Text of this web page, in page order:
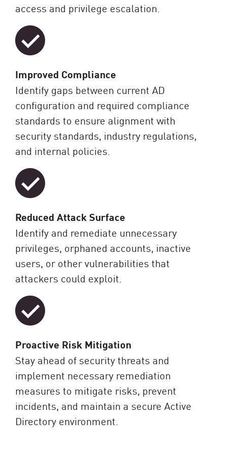
access and privilege escalation.
Improved Compliance
Identify gaps between current AD
configuration and required compliance
standards to ensure alignment with
security standards, industry regulations,
and internal policies.
Reduced Attack Surface
Identify and remediate unnecessary
privileges, orphaned accounts, inactive
users, or other vulnerabilities that
attackers could exploit.
Proactive Risk Mitigation
Stay ahead of security threats and
implement necessary remediation
measures to mitigate risks, prevent
incidents, and maintain a secure Active
Directory environment.